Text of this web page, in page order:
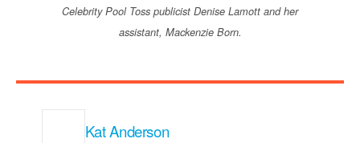
Celebrity Pool Toss publicist Denise Lamott and her
assistant, Mackenzie Born.
Kat Anderson